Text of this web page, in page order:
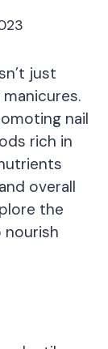
just
nail
rich in
overall
the